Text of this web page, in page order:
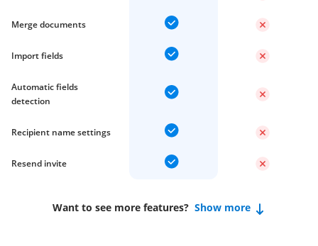
Merge documents
Import fields
Automatic fields
detection
Recipient name settings
Resend invite
Want to see more features? Show more